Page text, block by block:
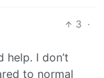
3 ·
help. I don’t
to normal